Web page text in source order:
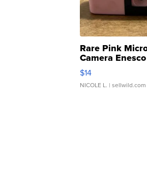
Rare Pink
Camera
Moments TD4
$14
NICOLE L. | sellwild.com